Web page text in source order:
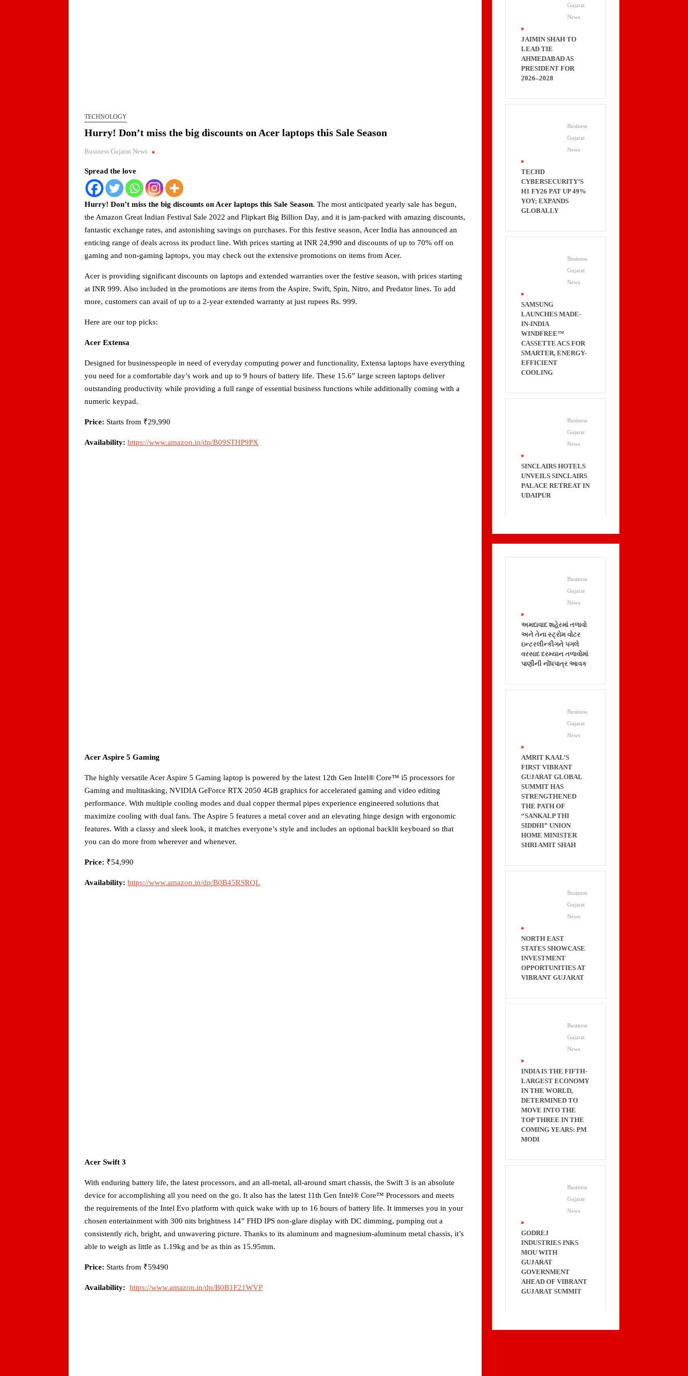
TECHNOLOGY
Hurry! Don’t miss the big discounts on Acer laptops this Sale Season
Business Gujarat News .
Spread the love
Hurry! Don’t miss the big discounts on Acer laptops this Sale Season. The most anticipated yearly sale has begun,
the Amazon Great Indian Festival Sale 2022 and Flipkart Big Billion Day, and it is jam-packed with amazing discounts,
fantastic exchange rates, and astonishing savings on purchases. For this festive season, Acer India has announced an
enticing range of deals across its product line. With prices starting at INR 24,990 and discounts of up to 70% off on
gaming and non-gaming laptops, you may check out the extensive promotions on items from Acer.
Acer is providing significant discounts on laptops and extended warranties over the festive season, with prices starting
at INR 999. Also included in the promotions are items from the Aspire, Swift, Spin, Nitro, and Predator lines. To add
more, customers can avail of up to a 2-year extended warranty at just rupees Rs. 999.
Here are our top picks:
Acer Extensa
Designed for businesspeople in need of everyday computing power and functionality, Extensa laptops have everything
you need for a comfortable day’s work and up to 9 hours of battery life. These 15.6” large screen laptops deliver
outstanding productivity while providing a full range of essential business functions while additionally coming with a
numeric keypad.
Price: Starts from ₹29,990
Availability:https://www.amazon.in/dp/B09STHP9PX
Acer Aspire 5 Gaming
The highly versatile Acer Aspire 5 Gaming laptop is powered by the latest 12th Gen Intel® Core™ i5 processors for
Gaming and multitasking, NVIDIA GeForce RTX 2050 4GB graphics for accelerated gaming and video editing
performance. With multiple cooling modes and dual copper thermal pipes experience engineered solutions that
maximize cooling with dual fans. The Aspire 5 features a metal cover and an elevating hinge design with ergonomic
features. With a classy and sleek look, it matches everyone’s style and includes an optional backlit keyboard so that
you can do more from wherever and whenever.
Price: ₹54,990
Availability: https://www.amazon.in/dp/B0B45RSRQL
Acer Swift 3
With enduring battery life, the latest processors, and an all-metal, all-around smart chassis, the Swift 3 is an absolute
device for accomplishing all you need on the go. It also has the latest 11th Gen Intel® Core™ Processors and meets
the requirements of the Intel Evo platform with quick wake with up to 16 hours of battery life. It immerses you in your
chosen entertainment with 300 nits brightness 14” FHD IPS non-glare display with DC dimming, pumping out a
consistently rich, bright, and unwavering picture. Thanks to its aluminum and magnesium-aluminum metal chassis, it’s
able to weigh as little as 1.19kg and be as thin as 15.95mm.
Price: Starts from ₹59490
Availability: https://www.amazon.in/dp/B0B1F21WVP
Gujarat
News
JAIMIN SHAH TO
LEAD TIE
AHMEDABAD AS
PRESIDENT FOR
2026–2028
Business
Gujarat
News
TECHD
CYBERSECURITY’S
H1 FY26 PAT UP 49%
YOY; EXPANDS
GLOBALLY
Business
Gujarat
News
SAMSUNG
LAUNCHES MADE-
IN-INDIA
WINDFREE™
CASSETTE ACS FOR
SMARTER, ENERGY-
EFFICIENT
COOLING
Business
Gujarat
News
SINCLAIRS HOTELS
UNVEILS SINCLAIRS
PALACE RETREAT IN
UDAIPUR
Business
Gujarat
News
અમદાવાદ શહેરમાં તળાવો
અને તેના સ્ટ્રોમ વોટર
ઇન્ટરલીન્કીગને પગલે
વરસાદ દરમ્યાન તળાવોમાં
પાણીની નોંધપાત્ર આવક
Business
Gujarat
News
AMRIT KAAL’S
FIRST VIBRANT
GUJARAT GLOBAL
SUMMIT HAS
STRENGTHENED
THE PATH OF
“SANKALP THI
SIDDHI” UNION
HOME MINISTER
SHRI AMIT SHAH
Business
Gujarat
News
NORTH EAST
STATES SHOWCASE
INVESTMENT
OPPORTUNITIES AT
VIBRANT GUJARAT
Business
Gujarat
News
INDIA IS THE FIFTH-
LARGEST ECONOMY
IN THE WORLD,
DETERMINED TO
MOVE INTO THE
TOP THREE IN THE
COMING YEARS: PM
MODI
Business
Gujarat
News
GODREJ
INDUSTRIES INKS
MOU WITH
GUJARAT
GOVERNMENT
AHEAD OF VIBRANT
GUJARAT SUMMIT